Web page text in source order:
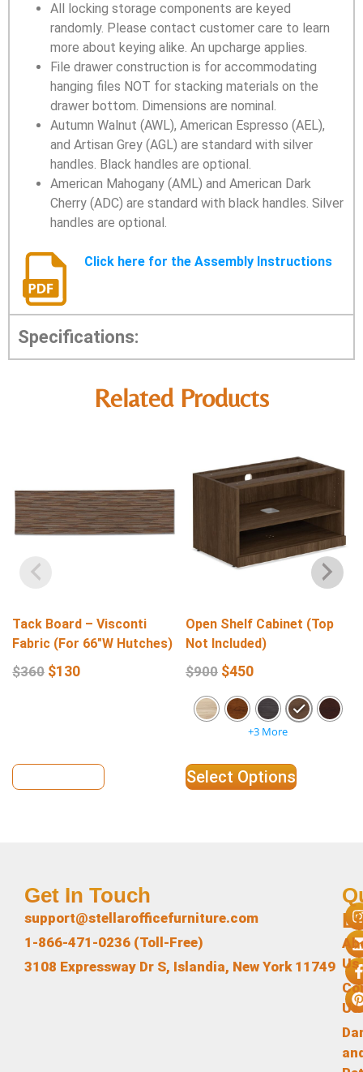
All locking storage components are keyed
randomly. Please contact customer care to learn
more about keying alike. An upcharge applies.
File drawer construction is for accommodating
hanging files NOT for stacking materials on the
drawer bottom. Dimensions are nominal.
Autumn Walnut (AWL), American Espresso (AEL),
and Artisan Grey (AGL) are standard with silver
handles. Black handles are optional.
American Mahogany (AML) and American Dark
Cherry (ADC) are standard with black handles. Silver
handles are optional.
Click here for the Assembly Instructions
Specifications:
Related Products
Tack Board – Visconti
Fabric (For 66″W Hutches)
$360 $130
Open Shelf Cabinet (Top
Not Included)
$900 $450
+3 More
Select Options
Us
Us
Get In Touch
support@stellarofficefurniture.com
1-866-471-0236 (Toll-Free)
3108 Expressway Dr S, Islandia, New York 11749